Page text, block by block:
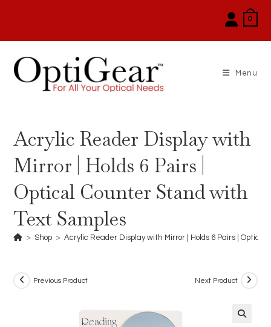
0
Menu
Acrylic Reader Display with
Mirror | Holds 6 Pairs |
Optical Counter Stand with
Text Samples
> Shop > Acrylic Reader Display with Mirror | Holds 6 Pairs |
Previous Product Next Product